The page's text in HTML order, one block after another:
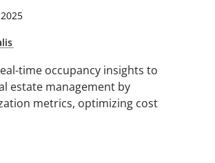
time occupancy insights to
estate management by
metrics, optimizing cost